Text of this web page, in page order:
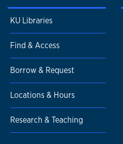
KU Libraries
Find & Access
Borrow & Request
Locations & Hours
Research & Teaching